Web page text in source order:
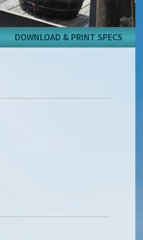
DOWNLOAD & PRINT SPECS